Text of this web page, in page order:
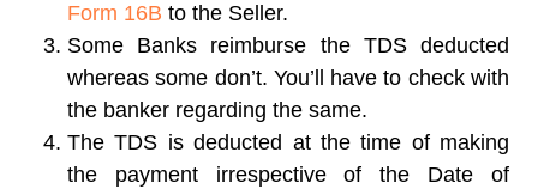
Form 16B to the Seller.
Some Banks reimburse the TDS deducted
whereas some don’t. You’ll have to check with
the banker regarding the same.
The TDS is deducted at the time of making
the payment irrespective of the Date of